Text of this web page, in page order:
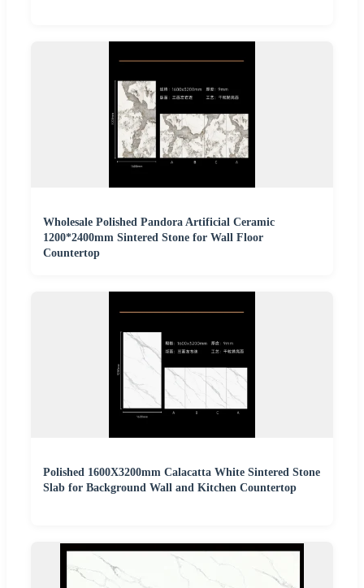
Wholesale Polished Pandora Artificial Ceramic
1200*2400mm Sintered Stone for Wall Floor
Countertop
Polished 1600X3200mm Calacatta White Sintered Stone
Slab for Background Wall and Kitchen Countertop